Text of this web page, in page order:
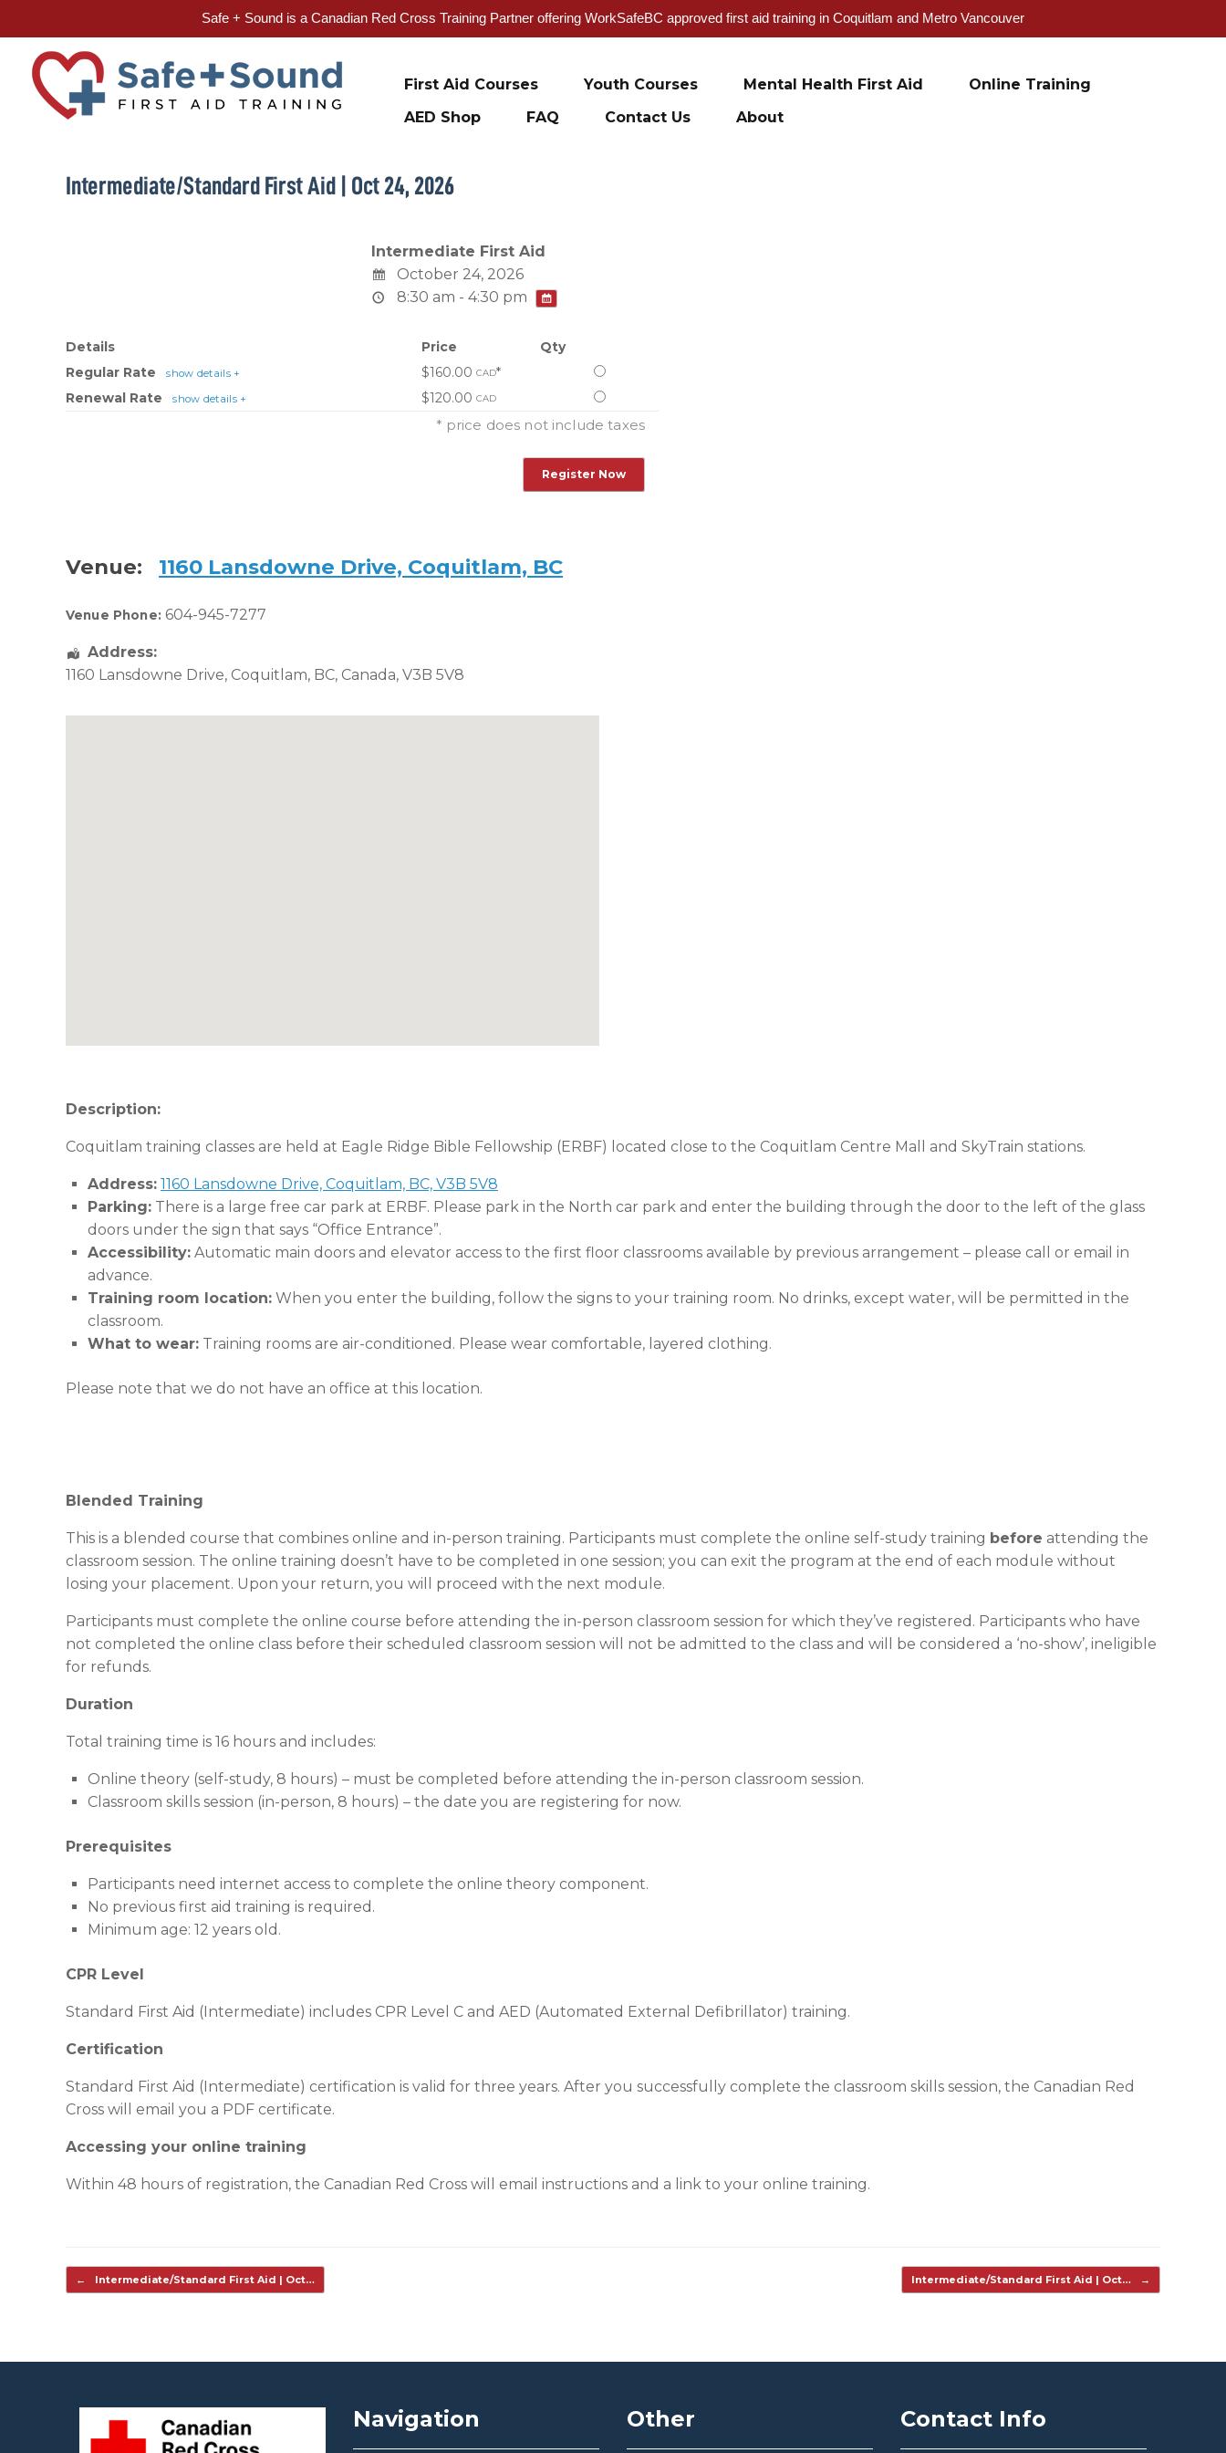
Safe + Sound is a Canadian Red Cross Training Partner offering WorkSafeBC approved first aid training in Coquitlam and Metro Vancouver
content
First Aid Courses Youth Courses Mental Health First Aid
Online Training
AED Shop
FAQ Contact Us About
Intermediate/Standard First Aid | Oct 24, 2026
Intermediate First Aid
October 24, 2026
8:30 am - 4:30 pm
Details Price
Qty
Regular Rate
show details + $160.00 CAD*
Select
this
ticket
Renewal Rate show details + $120.00 CAD
Select
this
* price does not include taxes
Venue: 1160 Lansdowne Drive, Coquitlam, BC
Venue Phone: 604-945-7277
Address:
1160 Lansdowne Drive, Coquitlam, BC, Canada, V3B 5V8
Description:
Coquitlam training classes are held at Eagle Ridge Bible Fellowship (ERBF) located close to the Coquitlam Centre Mall and SkyTrain stations.
Address: 1160 Lansdowne Drive, Coquitlam, BC, V3B 5V8
Parking: There is a large free car park at ERBF. Please park in the North car park and enter the building through the door to the left of the glass
doors under the sign that says “Office Entrance”.
Accessibility: Automatic main doors and elevator access to the first floor classrooms available by previous arrangement – please call or email in
advance.
Training room location: When you enter the building, follow the signs to your training room. No drinks, except water, will be permitted in the
classroom.
What to wear: Training rooms are air-conditioned. Please wear comfortable, layered clothing.
Please note that we do not have an office at this location.
Blended Training
This is a blended course that combines online and in-person training. Participants must complete the online self-study training before attending the
classroom session. The online training doesn’t have to be completed in one session; you can exit the program at the end of each module without
losing your placement. Upon your return, you will proceed with the next module.
Participants must complete the online course before attending the in-person classroom session for which they’ve registered. Participants who have
not completed the online class before their scheduled classroom session will not be admitted to the class and will be considered a ‘no-show’, ineligible
for refunds.
Duration
Total training time is 16 hours and includes:
Online theory (self-study, 8 hours) – must be completed before attending the in-person classroom session.
Classroom skills session (in-person, 8 hours) – the date you are registering for now.
Prerequisites
Participants need internet access to complete the online theory component.
No previous first aid training is required.
Minimum age: 12 years old.
CPR Level
Standard First Aid (Intermediate) includes CPR Level C and AED (Automated External Defibrillator) training.
Certification
Standard First Aid (Intermediate) certification is valid for three years. After you successfully complete the classroom skills session, the Canadian Red
Cross will email you a PDF certificate.
Accessing your online training
Within 48 hours of registration, the Canadian Red Cross will email instructions and a link to your online training.
Post navigation
← Intermediate/Standard First Aid | Oct… Intermediate/Standard First Aid | Oct… →
Navigation Other Contact Info